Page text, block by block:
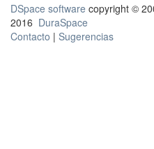
DSpace software copyright ©
2016 DuraSpace
Contacto | Sugerencias